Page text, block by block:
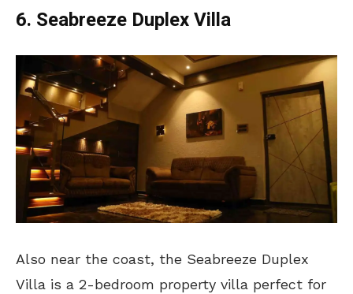
6. Seabreeze Duplex Villa
Also near the coast, the Seabreeze Duplex
Villa is a 2-bedroom property villa perfect for